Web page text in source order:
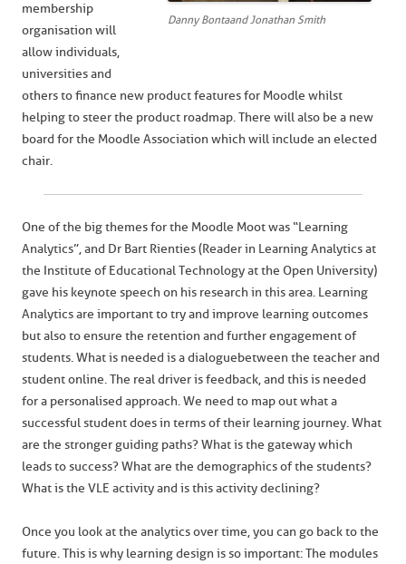
Danny Bonta and Jonathan Smith
membership
organisation will
allow individuals,
universities and
others to finance new product features for Moodle whilst
helping to steer the product roadmap. There will also be a new
board for the Moodle Association which will include an elected
chair.
One of the big themes for the Moodle Moot was “Learning
Analytics”, and Dr Bart Rienties (Reader in Learning Analytics at
the Institute of Educational Technology at the Open University)
gave his keynote speech on his research in this area. Learning
Analytics are important to try and improve learning outcomes
but also to ensure the retention and further engagement of
students. What is needed is a dialogue between the teacher and
student online. The real driver is feedback, and this is needed
for a personalised approach. We need to map out what a
successful student does in terms of their learning journey. What
are the stronger guiding paths? What is the gateway which
leads to success? What are the demographics of the students?
What is the VLE activity and is this activity declining?
Once you look at the analytics over time, you can go back to the
future. This is why learning design is so important: The modules